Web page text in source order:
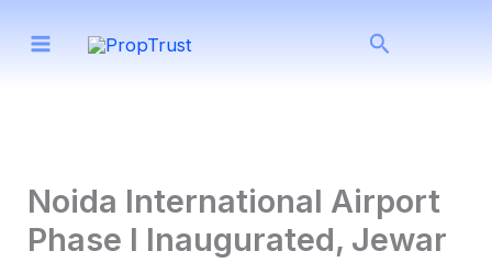
Search
Noida International Airport
Phase I Inaugurated, Jewar